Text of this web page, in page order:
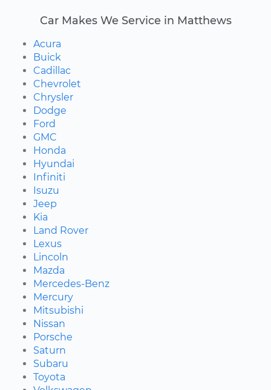
Car Makes We Service in Matthews
Acura
Buick
Cadillac
Chevrolet
Chrysler
Dodge
Ford
GMC
Honda
Hyundai
Infiniti
Isuzu
Jeep
Kia
Land Rover
Lexus
Lincoln
Mazda
Mercedes-Benz
Mercury
Mitsubishi
Nissan
Porsche
Saturn
Subaru
Toyota